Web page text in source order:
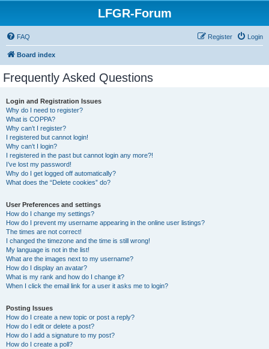
LFGR-Forum
FAQ Login
Register
Board index
Frequently Asked Questions
Login and Registration Issues
Why do I need to register?
What is COPPA?
Why can’t I register?
I registered but cannot login!
Why can’t I login?
I registered in the past but cannot login any more?!
I’ve lost my password!
Why do I get logged off automatically?
What does the “Delete cookies” do?
User Preferences and settings
How do I change my settings?
How do I prevent my username appearing in the online user listings?
The times are not correct!
I changed the timezone and the time is still wrong!
My language is not in the list!
What are the images next to my username?
How do I display an avatar?
What is my rank and how do I change it?
When I click the email link for a user it asks me to login?
Posting Issues
How do I create a new topic or post a reply?
How do I edit or delete a post?
How do I add a signature to my post?
How do I create a poll?